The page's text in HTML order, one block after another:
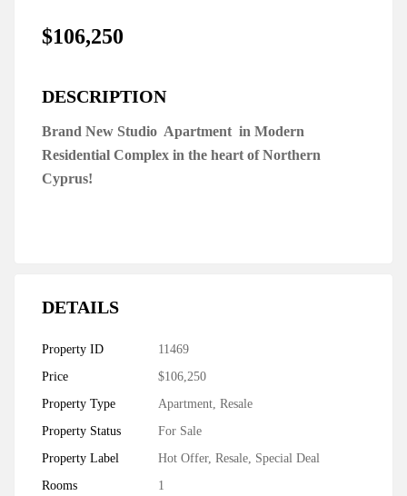
$106,250
DESCRIPTION
Brand New Studio Apartment in Modern
Residential Complex in the heart of Northern
Cyprus!
DETAILS
Property ID
11469
Price
$106,250
Property Type
Apartment, Resale
Property Status
For Sale
Property Label
Hot Offer, Resale, Special Deal
Rooms
1